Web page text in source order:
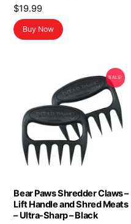
$19.99
Buy Now
SALE!
Bear Paws Shredder Claws –
Lift Handle and Shred Meats
– Ultra-Sharp – Black